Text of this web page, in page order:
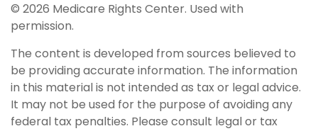
© 2026 Medicare Rights Center. Used with
permission.
The content is developed from sources believed to
be providing accurate information. The information
in this material is not intended as tax or legal advice.
It may not be used for the purpose of avoiding any
federal tax penalties. Please consult legal or tax